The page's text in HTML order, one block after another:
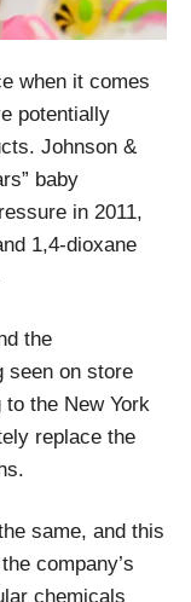
when it comes
potentially
Johnson &
baby
in 2011,
1,4-dioxane
the
seen on store
the New York
replace the
same, and this
company’s
chemicals